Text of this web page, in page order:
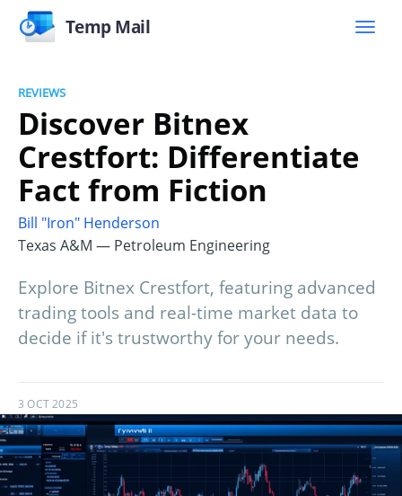
Temp Mail
REVIEWS
Discover Bitnex
Crestfort: Differentiate
Fact from Fiction
Bill "Iron" Henderson
Texas A&M — Petroleum Engineering
Explore Bitnex Crestfort, featuring advanced
trading tools and real-time market data to
decide if it's trustworthy for your needs.
3 OCT 2025